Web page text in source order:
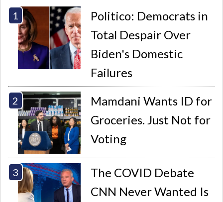
Politico: Democrats in
Total Despair Over
Biden's Domestic
Failures
Mamdani Wants ID for
Groceries. Just Not for
Voting
The COVID Debate
CNN Never Wanted Is